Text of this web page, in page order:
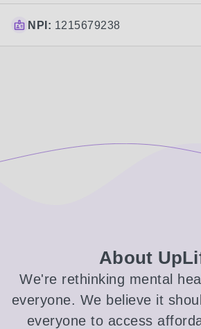
NPI: 1215679238
About
We're rethinking mental
everyone. We believe it
everyone to access